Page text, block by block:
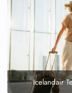
Icelandair